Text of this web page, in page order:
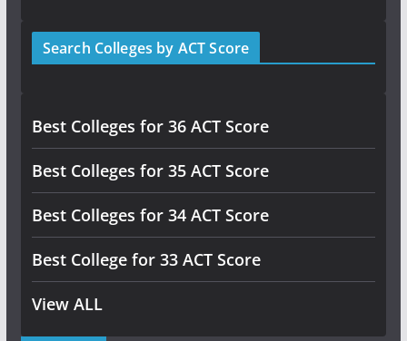
Search Colleges by ACT Score
Best Colleges for 36 ACT Score
Best Colleges for 35 ACT Score
Best Colleges for 34 ACT Score
Best College for 33 ACT Score
View ALL